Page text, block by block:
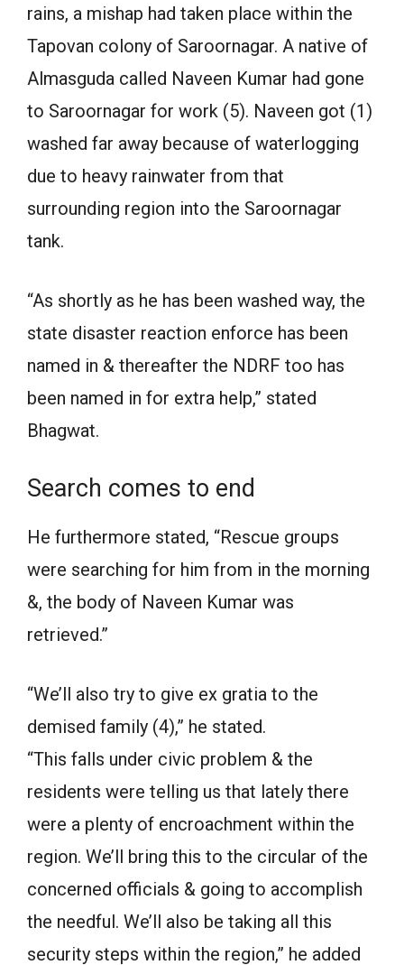
rains, a mishap had taken place within the
Tapovan colony of Saroornagar. A native of
Almasguda called Naveen Kumar had gone
to Saroornagar for work (5). Naveen got (1)
washed far away because of waterlogging
due to heavy rainwater from that
surrounding region into the Saroornagar
tank.
“As shortly as he has been washed way, the
state disaster reaction enforce has been
named in & thereafter the NDRF too has
been named in for extra help,” stated
Bhagwat.
Search comes to end
He furthermore stated, “Rescue groups
were searching for him from in the morning
&, the body of Naveen Kumar was
retrieved.”
“We’ll also try to give ex gratia to the
demised family (4),” he stated.
“This falls under civic problem & the
residents were telling us that lately there
were a plenty of encroachment within the
region. We’ll bring this to the circular of the
concerned officials & going to accomplish
the needful. We’ll also be taking all this
security steps within the region,” he added